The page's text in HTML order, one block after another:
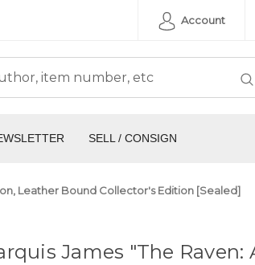
Account
SELL / CONSIGN
Leather Bound Collector's Edition [Sealed]
James "The Raven: